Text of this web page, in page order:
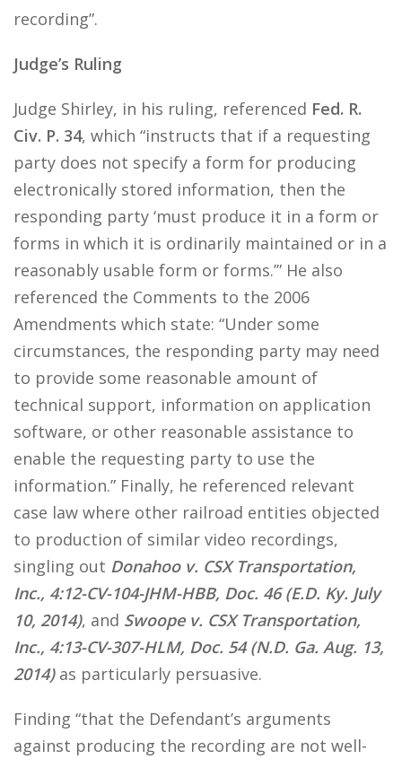
recording”.
Judge’s Ruling
Judge Shirley, in his ruling, referenced Fed. R.
Civ. P. 34, which “instructs that if a requesting
party does not specify a form for producing
electronically stored information, then the
responding party ‘must produce it in a form or
forms in which it is ordinarily maintained or in a
reasonably usable form or forms.’” He also
referenced the Comments to the 2006
Amendments which state: “Under some
circumstances, the responding party may need
to provide some reasonable amount of
technical support, information on application
software, or other reasonable assistance to
enable the requesting party to use the
information.” Finally, he referenced relevant
case law where other railroad entities objected
to production of similar video recordings,
singling out Donahoo v. CSX Transportation,
Inc., 4:12-CV-104-JHM-HBB, Doc. 46 (E.D. Ky. July
10, 2014), and Swoope v. CSX Transportation,
Inc., 4:13-CV-307-HLM, Doc. 54 (N.D. Ga. Aug. 13,
2014)as particularly persuasive.
Finding “that the Defendant’s arguments
against producing the recording are not well-